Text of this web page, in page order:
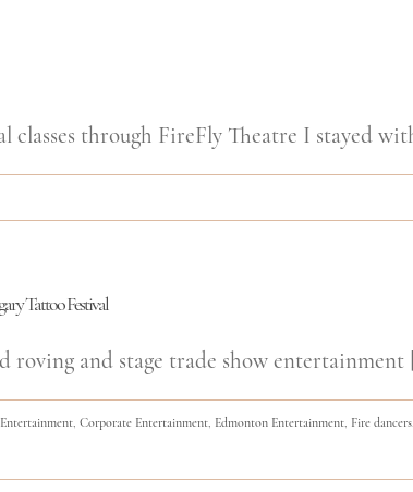
classes through FireFly Theatre I stayed
Tattoo Festival
and stage trade show entertainment
Corporate Entertainment Edmonton Entertainment Fire dancers